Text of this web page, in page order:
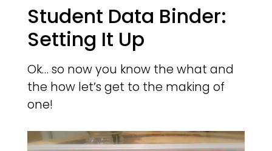
Student Data Binder:
Setting It Up
Ok… so now you know the what and
the how let’s get to the making of
one!